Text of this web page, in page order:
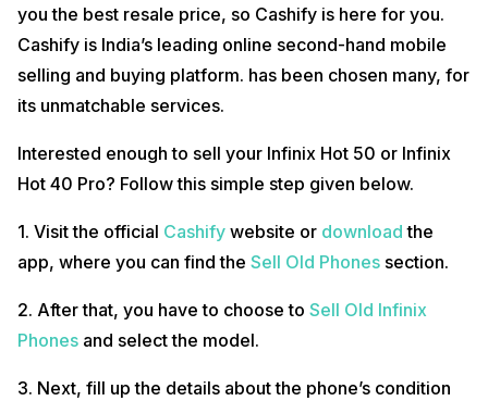
you the best resale price, so Cashify is here for you.
Cashify is India’s leading online second-hand mobile
selling and buying platform. has been chosen many, for
its unmatchable services.
Interested enough to sell your Infinix Hot 50 or Infinix
Hot 40 Pro? Follow this simple step given below.
1. Visit the official Cashify website or downloadthe
app, where you can find the Sell Old Phones section.
2. After that, you have to choose to Sell Old Infinix
Phones and select the model.
3. Next, fill up the details about the phone’s condition